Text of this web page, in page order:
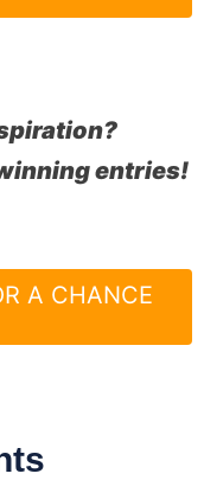
entries!
A CHANCE